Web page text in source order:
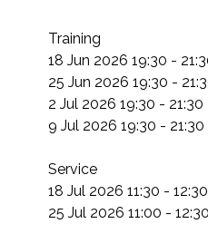
Training
18 Jun 2026 19:30 -
25 Jun 2026 19:30 -
2 Jul 2026 19:30 - 21:30
9 Jul 2026 19:30 - 21:30
Service
18 Jul 2026 11:30 - 12:30
25 Jul 2026 11:00 - 12:30